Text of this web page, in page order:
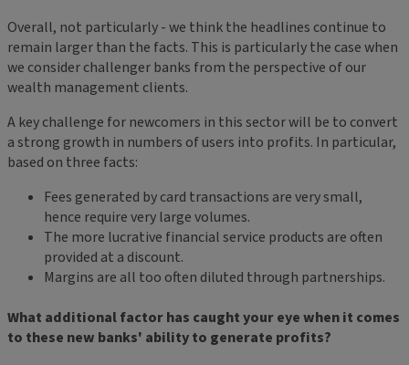
Overall, not particularly - we think the headlines continue to
remain larger than the facts. This is particularly the case when
we consider challenger banks from the perspective of our
wealth management clients.
A key challenge for newcomers in this sector will be to convert
a strong growth in numbers of users into profits. In particular,
based on three facts:
Fees generated by card transactions are very small,
hence require very large volumes.
The more lucrative financial service products are often
provided at a discount.
Margins are all too often diluted through partnerships.
What additional factor has caught your eye when it comes
to these new banks' ability to generate profits?